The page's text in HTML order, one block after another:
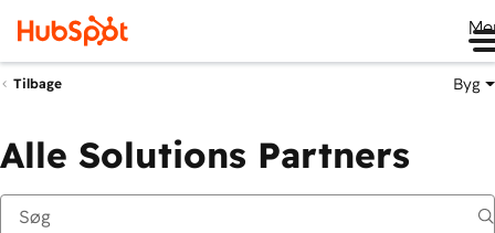
Tilbage Byg
Alle Solutions Partners